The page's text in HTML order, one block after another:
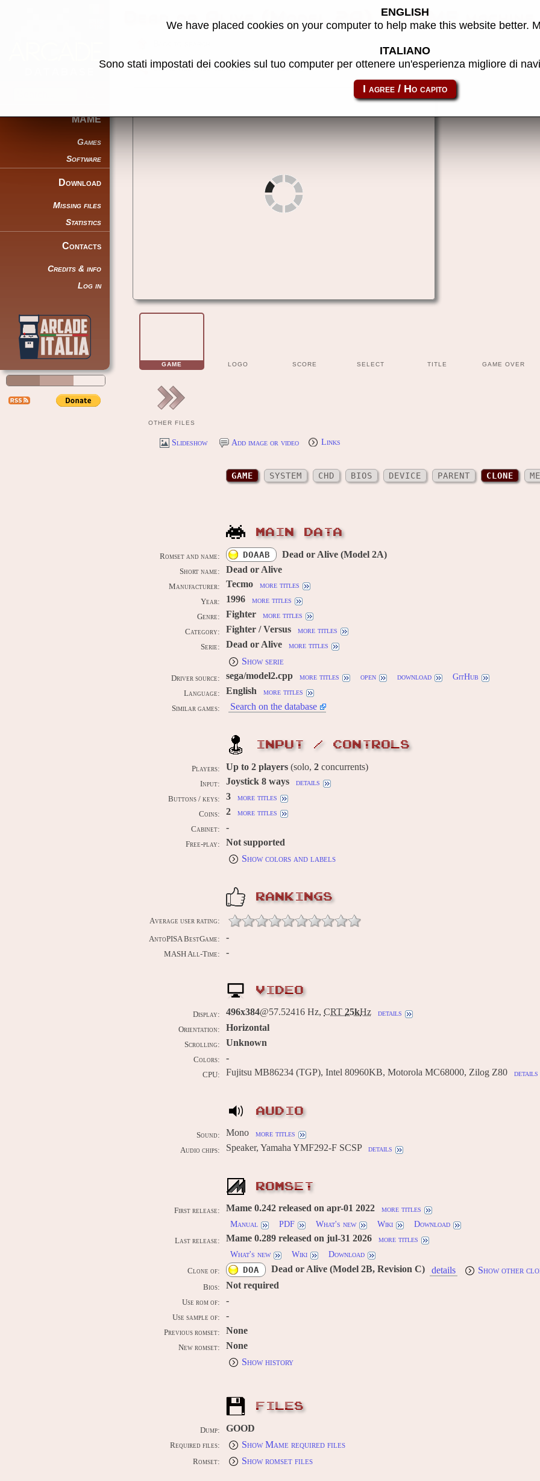
MAME
Games
Software
Download
Missing files
Statistics
Contacts
Credits & info
Log in
Dead or Alive (Model 2A) - MAME machine
Share this page using this link: doaab
GAME LOGO SCORE SELECT TITLE GAME OVER
OTHER FILES
Slideshow Add image or video Links
GAME SYSTEM CHD BIOS DEVICE PARENT CLONE
MAIN DATA
Romset and name: DOAAB Dead or Alive (Model 2A)
Short name: Dead or Alive
Manufacturer: Tecmo more titles
Year: 1996 more titles
Genre: Fighter more titles
Category: Fighter / Versus more titles
Serie: Dead or Alive more titles
Show serie
Driver source: sega/model2.cpp more titles open download GitHub
Language: English more titles
Similar games: Search on the database
INPUT / CONTROLS
Players: Up to 2 players (solo, 2 concurrents)
Input: Joystick 8 ways details
Buttons / keys: 3 more titles
Coins: 2 more titles
Cabinet: -
Free-play:
Not supported
Show colors and labels
RANKINGS
Average user rating:
AntoPISA BestGame: -
MASH All-Time: -
VIDEO
Display: 496x384@57.52416 Hz, CRT 25kHz details
Orientation: Horizontal
Scrolling: Unknown
Colors: -
CPU: Fujitsu MB86234 (TGP), Intel 80960KB, Motorola MC68000, Zilog Z80 details
AUDIO
Sound: Mono more titles
Audio chips: Speaker, Yamaha YMF292-F SCSP details
ROMSET
First release: Mame 0.242 released on apr-01 2022
more titles
Manual
PDF What's new Wiki Download
Last release: Mame 0.289 released on jul-31 2026
more titles
What's new
Wiki Download
Clone of: DOA Dead or Alive (Model 2B, Revision C) details Show other
Bios: Not required
Use rom of: -
Use sample of: -
Previous romset: None
New romset:
None
Show history
FILES
Dump: GOOD
Required files: Show Mame required files
Romset: Show romset files
ENGLISH
We have placed cookies on your computer to help make this website better.
ITALIANO
Sono stati impostati dei cookies sul tuo computer per ottenere un'esperienza migliore di